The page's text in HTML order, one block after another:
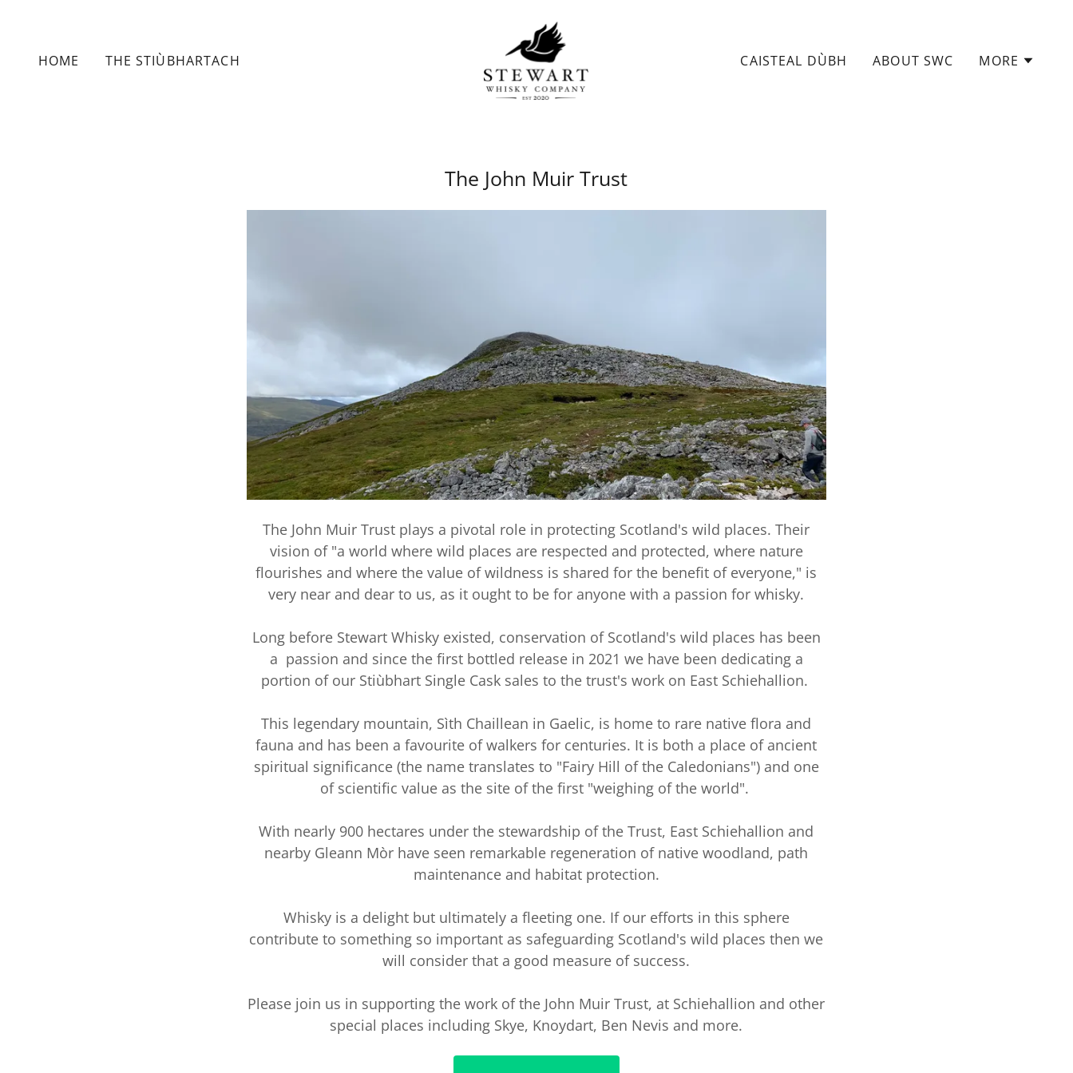
HOME THE STIÙBHARTACH CAISTEAL DÙBH ABOUT SWC MORE
The John Muir Trust
The John Muir Trust plays a pivotal role in protecting Scotland's wild places. Their
vision of "a world where wild places are respected and protected, where nature
flourishes and where the value of wildness is shared for the benefit of everyone," is
very near and dear to us, as it ought to be for anyone with a passion for whisky.
Long before Stewart Whisky existed, conservation of Scotland's wild places has been
a passion and since the first bottled release in 2021 we have been dedicating a
portion of our Stiùbhart Single Cask sales to the trust's work on East Schiehallion.
This legendary mountain, Sìth Chaillean in Gaelic, is home to rare native flora and
fauna and has been a favourite of walkers for centuries. It is both a place of ancient
spiritual significance (the name translates to "Fairy Hill of the Caledonians") and one
of scientific value as the site of the first "weighing of the world".
With nearly 900 hectares under the stewardship of the Trust, East Schiehallion and
nearby Gleann Mòr have seen remarkable regeneration of native woodland, path
maintenance and habitat protection.
Whisky is a delight but ultimately a fleeting one. If our efforts in this sphere
contribute to something so important as safeguarding Scotland's wild places then we
will consider that a good measure of success.
Please join us in supporting the work of the John Muir Trust, at Schiehallion and other
special places including Skye, Knoydart, Ben Nevis and more.